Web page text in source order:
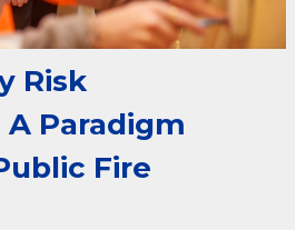
Risk
Paradigm
Fire